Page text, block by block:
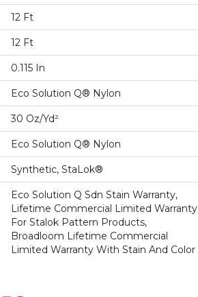
12 Ft
12 Ft
0.115 In
Eco Solution Q® Nylon
30 Oz/yd²
Eco Solution Q® Nylon
Synthetic, StaLok®
Eco Solution Q Sdn Stain Warranty,
Lifetime Commercial Limited Warranty
For Stalok Pattern Products,
Broadloom Lifetime Commercial
Limited Warranty With Stain And Color